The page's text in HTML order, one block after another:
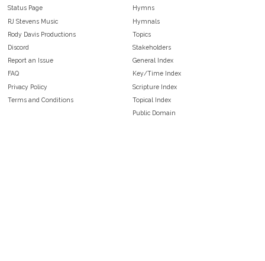
Status Page
RJ Stevens Music
Rody Davis Productions
Discord
Report an Issue
FAQ
Privacy Policy
Terms and Conditions
Hymns
Hymnals
Topics
Stakeholders
General Index
Key/Time Index
Scripture Index
Topical Index
Public Domain